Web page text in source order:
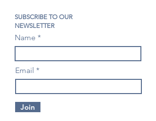
SUBSCRIBE TO OUR
NEWSLETTER
Name
Email
Join